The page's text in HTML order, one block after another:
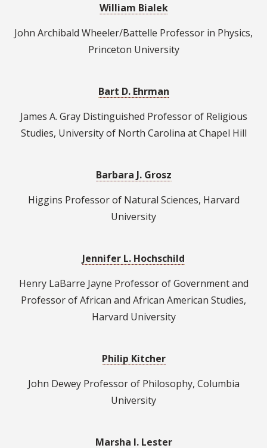
William Bialek
John Archibald Wheeler/Battelle Professor in Physics,
Princeton University
Bart D. Ehrman
James A. Gray Distinguished Professor of Religious
Studies, University of North Carolina at Chapel Hill
Barbara J. Grosz
Higgins Professor of Natural Sciences, Harvard
University
Jennifer L. Hochschild
Henry LaBarre Jayne Professor of Government and
Professor of African and African American Studies,
Harvard University
Philip Kitcher
John Dewey Professor of Philosophy, Columbia
University
Marsha I. Lester